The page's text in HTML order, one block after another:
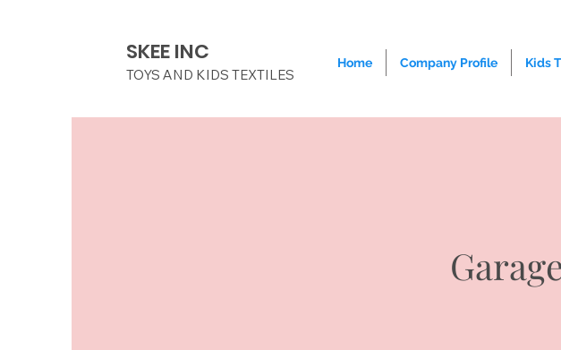
SKEE INC
TOYS AND KIDS TEXTILES
Home Company Profile Kids